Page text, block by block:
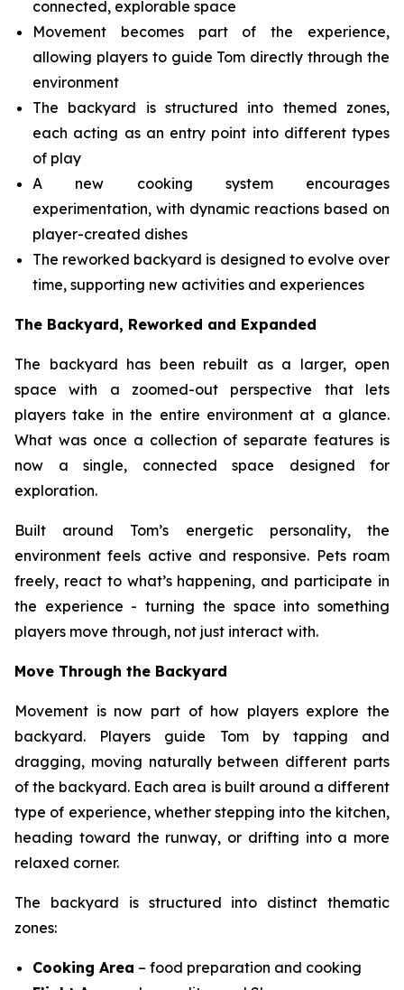
connected, explorable space
Movement becomes part of the experience,
allowing players to guide Tom directly through the
environment
The backyard is structured into themed zones,
each acting as an entry point into different types
of play
A new cooking system encourages
experimentation, with dynamic reactions based on
player-created dishes
The reworked backyard is designed to evolve over
time, supporting new activities and experiences
The Backyard, Reworked and Expanded
The backyard has been rebuilt as a larger, open
space with a zoomed-out perspective that lets
players take in the entire environment at a glance.
What was once a collection of separate features is
now a single, connected space designed for
exploration.
Built around Tom’s energetic personality, the
environment feels active and responsive. Pets roam
freely, react to what’s happening, and participate in
the experience - turning the space into something
players move through, not just interact with.
Move Through the Backyard
Movement is now part of how players explore the
backyard. Players guide Tom by tapping and
dragging, moving naturally between different parts
of the backyard. Each area is built around a different
type of experience, whether stepping into the kitchen,
heading toward the runway, or drifting into a more
relaxed corner.
The backyard is structured into distinct thematic
zones:
Cooking Area – food preparation and cooking